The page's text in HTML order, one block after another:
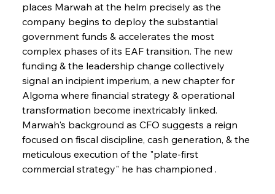
places Marwah at the helm precisely as the
company begins to deploy the substantial
government funds & accelerates the most
complex phases of its EAF transition. The new
funding & the leadership change collectively
signal an incipient imperium, a new chapter for
Algoma where financial strategy & operational
transformation become inextricably linked.
Marwah's background as CFO suggests a reign
focused on fiscal discipline, cash generation, & the
meticulous execution of the "plate-first
commercial strategy" he has championed .